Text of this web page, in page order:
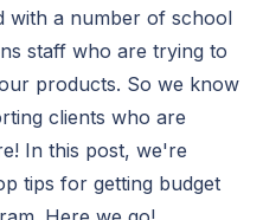
with a number of school
staff who are trying to
products. So we know
clients who are
In this post, we're
tips for getting budget